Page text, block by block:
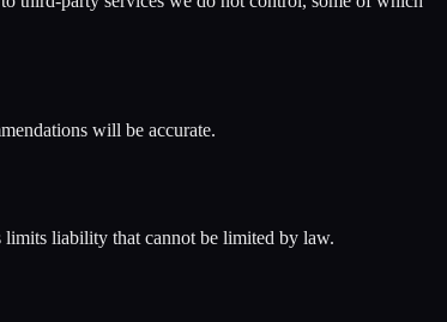
will be accurate.
liability that cannot be limited by law.